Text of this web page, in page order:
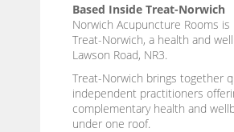
Based Inside Treat-Norwich
Norwich Acupuncture Rooms
Treat-Norwich, a health and
Lawson Road, NR3.
Treat-Norwich brings together
independent practitioners
complementary health and
under one roof.